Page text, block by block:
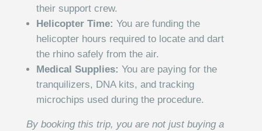
their support crew.
Helicopter Time: You are funding the
helicopter hours required to locate and dart
the rhino safely from the air.
Medical Supplies: You are paying for the
tranquilizers, DNA kits, and tracking
microchips used during the procedure.
By booking this trip, you are not just buying a